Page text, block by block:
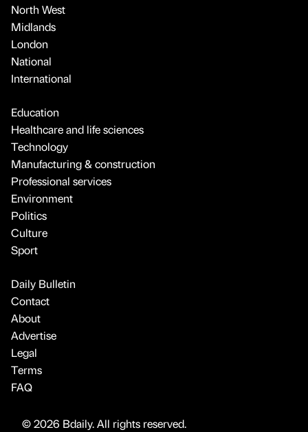
North West
Midlands
London
National
International
Education
Healthcare and life sciences
Technology
Manufacturing & construction
Professional services
Environment
Politics
Culture
Sport
Daily Bulletin
Contact
About
Advertise
Legal
Terms
FAQ
© 2026 Bdaily. All rights reserved.